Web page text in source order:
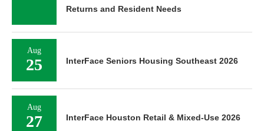
Returns and Resident Needs
Aug
25 InterFace Seniors Housing Southeast 2026
Aug
27 InterFace Houston Retail & Mixed-Use 2026